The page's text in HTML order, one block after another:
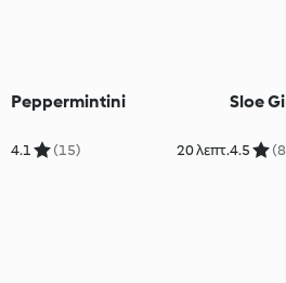
Peppermintini
4.1 (15) 20 λεπτ.
Sloe
4.5